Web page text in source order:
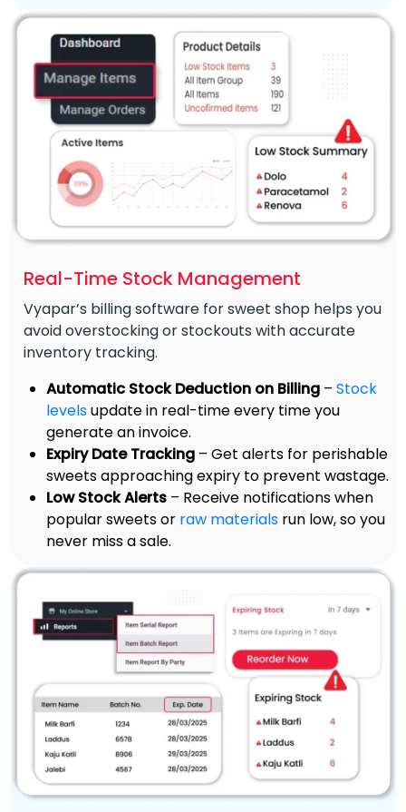
Real-Time Stock Management
Vyapar’s billing software for sweet shop helps you
avoid overstocking or stockouts with accurate
inventory tracking.
Automatic Stock Deduction on Billing –Stock
levelsupdate in real-time every time you
generate an invoice.
Expiry Date Tracking – Get alerts for perishable
sweets approaching expiry to prevent wastage.
Low Stock Alerts – Receive notifications when
popular sweets or raw materials run low, so you
never miss a sale.